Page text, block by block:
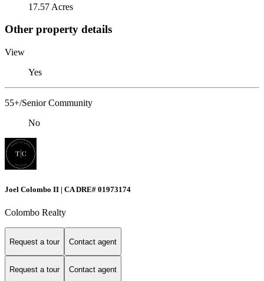
17.57 Acres
Other property details
View
Yes
55+/Senior Community
No
Joel Colombo II | CA DRE# 01973174
Colombo Realty
Request a tour Contact agent
Request a tour Contact agent